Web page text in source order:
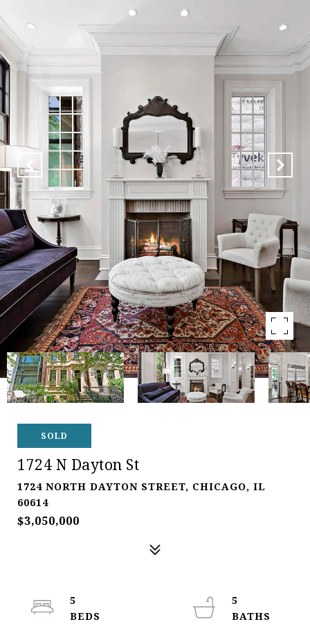
SOLD
1724 N Dayton St
1724 NORTH DAYTON STREET, CHICAGO, IL
60614
$3,050,000
5
5